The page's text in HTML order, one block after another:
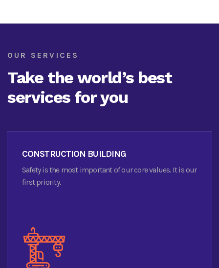
OUR SERVICES
Take the world’s best
services for you
CONSTRUCTION BUILDING
Safety is the most important of our core values. It is our
first priority.